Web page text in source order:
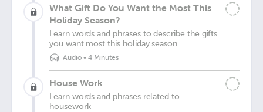
What Gift Do You Want the Most This
Holiday Season?
Learn words and phrases to describe the gifts
you want most this holiday season
Audio• 4 Minutes
House Work
Learn words and phrases related to
housework